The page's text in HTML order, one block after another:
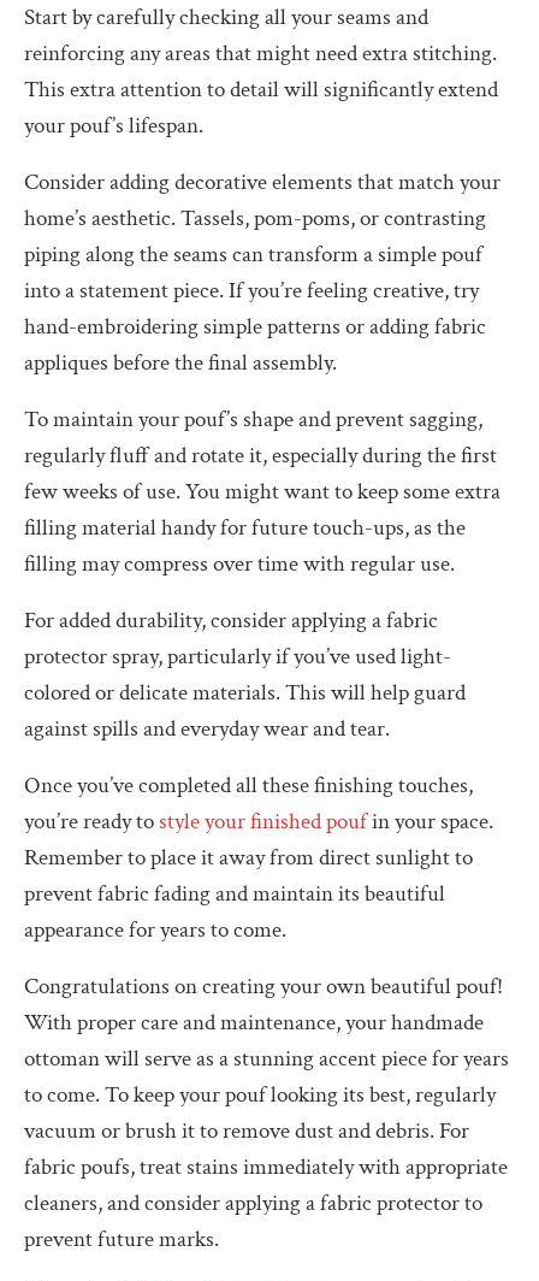
Start by carefully checking all your seams and
reinforcing any areas that might need extra stitching.
This extra attention to detail will significantly extend
your pouf’s lifespan.
Consider adding decorative elements that match your
home’s aesthetic. Tassels, pom-poms, or contrasting
piping along the seams can transform a simple pouf
into a statement piece. If you’re feeling creative, try
hand-embroidering simple patterns or adding fabric
appliques before the final assembly.
To maintain your pouf’s shape and prevent sagging,
regularly fluff and rotate it, especially during the first
few weeks of use. You might want to keep some extra
filling material handy for future touch-ups, as the
filling may compress over time with regular use.
For added durability, consider applying a fabric
protector spray, particularly if you’ve used light-
colored or delicate materials. This will help guard
against spills and everyday wear and tear.
Once you’ve completed all these finishing touches,
you’re ready tostyle your finished poufin your space.
Remember to place it away from direct sunlight to
prevent fabric fading and maintain its beautiful
appearance for years to come.
Congratulations on creating your own beautiful pouf!
With proper care and maintenance, your handmade
ottoman will serve as a stunning accent piece for years
to come. To keep your pouf looking its best, regularly
vacuum or brush it to remove dust and debris. For
fabric poufs, treat stains immediately with appropriate
cleaners, and consider applying a fabric protector to
prevent future marks.